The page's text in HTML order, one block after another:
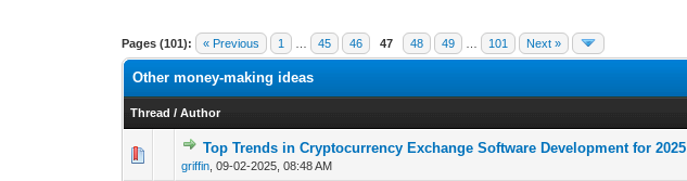
Pages (101): « Previous 1 45 46 47 48 49 101 Next »
Other money-making ideas
Thread /Author
Top Trends in Cryptocurrency Exchange Software Development for 2025
griffin ,09-02-2025, 08:48 AM
0 Vote(s) - 0 out of 5 in Average
12345